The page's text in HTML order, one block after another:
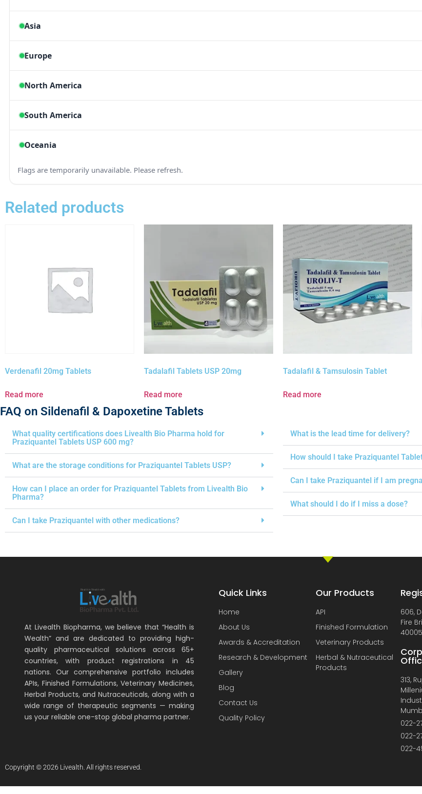
Related products
Verdenafil 20mg Tablets
Read more
Tadalafil Tablets USP 20mg
Read more
Tadalafil & Tamsulosin Tablet
Read more
FAQ on Sildenafil & Dapoxetine Tablets
What quality certifications does Livealth Bio Pharma hold for
Praziquantel Tablets USP 600 mg?
What are the storage conditions for Praziquantel Tablets USP?
How can I place an order for Praziquantel Tablets from Livealth Bio
Pharma?
Can I take Praziquantel with other medications?
What is the lead time for delivery?
How should I take Praziquantel
Can I take Praziquantel if I am
What should I do if I miss a dose?
At Livealth Biopharma, we believe that “Health is
Wealth” and are dedicated to providing high-
quality pharmaceutical solutions across 65+
countries, with product registrations in 45
nations. Our comprehensive portfolio includes
APIs, Finished Formulations, Veterinary Medicines,
Herbal Products, and Nutraceuticals, along with a
wide range of therapeutic segments — making
us your reliable one-stop global pharma partner.
Quick Links
Home
About Us
Awards & Accreditation
Research & Development
Gallery
Blog
Contact Us
Quality Policy
Our Products
API
Finished Formulation
Veterinary Products
Herbal & Nutraceutical
Products
606,
Fire
313,
022-
022-
022-
Copyright © 2026 Livealth. All rights reserved.